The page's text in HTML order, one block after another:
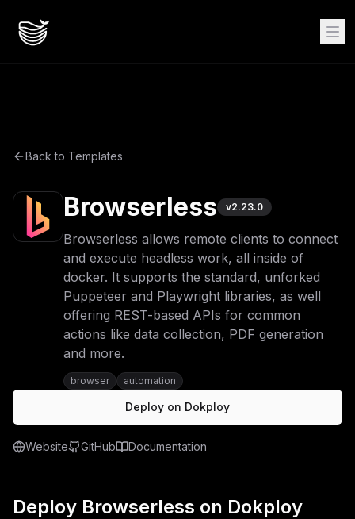
Back to Templates
Browserless v2.23.0
Browserless allows remote clients to connect
and execute headless work, all inside of
docker. It supports the standard, unforked
Puppeteer and Playwright libraries, as well
offering REST-based APIs for common
actions like data collection, PDF generation
and more.
browser automation
Deploy on Dokploy
Website GitHub Documentation
Deploy Browserless on Dokploy